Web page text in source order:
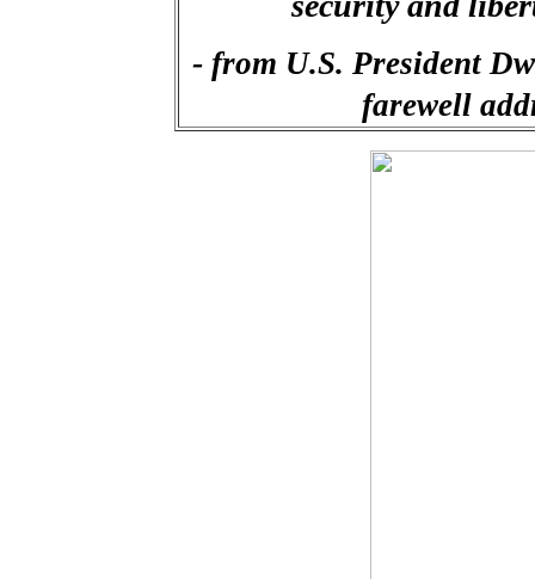
- from U.S. President
farewell